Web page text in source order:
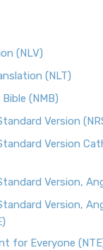
(NLV)
(NLT)
(NMB)
Version
Version
Version,
Version,
for Everyone